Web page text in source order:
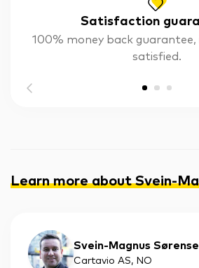
Satisfaction
100% money back
satisfied.
Learn more about Svein-
Svein-Magnus
Cartavio AS, NO